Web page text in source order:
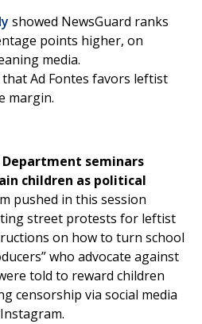
showed NewsGuard ranks
points higher, on
media.
Ad Fontes favors leftist
margin.
seminars
children as political
pushed in this session
street protests for leftist
on how to turn school
who advocate against
told to reward children
censorship via social media